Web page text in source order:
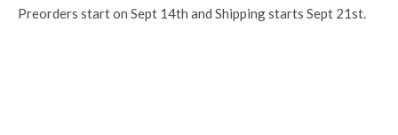
Preorders start on Sept 14th and Shipping starts Sept 21st.